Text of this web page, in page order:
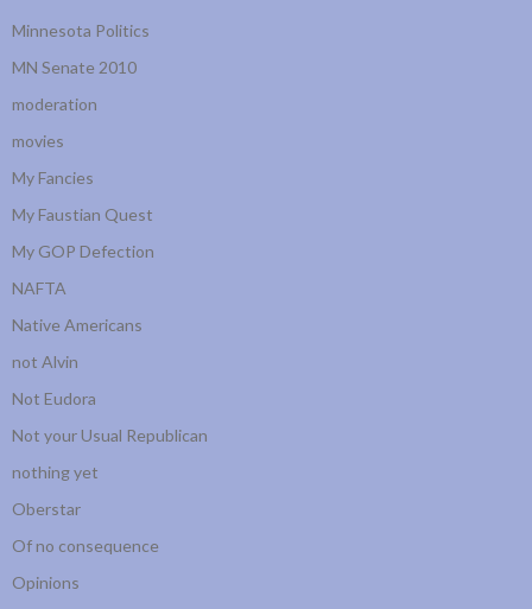
Minnesota Politics
MN Senate 2010
moderation
movies
My Fancies
My Faustian Quest
My GOP Defection
NAFTA
Native Americans
not Alvin
Not Eudora
Not your Usual Republican
nothing yet
Oberstar
Of no consequence
Opinions